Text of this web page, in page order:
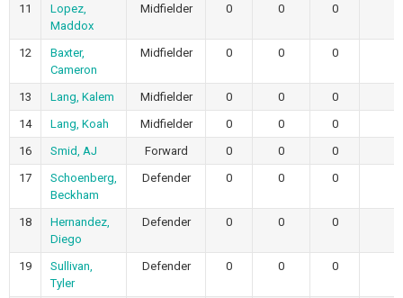
11
Lopez,
Maddox
Midfielder 0 0 0
12
Baxter,
Cameron
Midfielder 0 0 0
13 Lang, Kalem Midfielder 0 0 0
14
Lang, Koah Midfielder 0 0 0
16
Smid, AJ Forward 0 0 0
17
Schoenberg,
Beckham
Defender 0 0 0
18
Hernandez,
Diego
Defender 0 0 0
19
Sullivan,
Tyler
Defender 0 0 0